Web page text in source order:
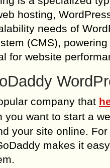
hosting,
needs of
(CMS),
for website
company that
you want to start a
your site online. For
makes it